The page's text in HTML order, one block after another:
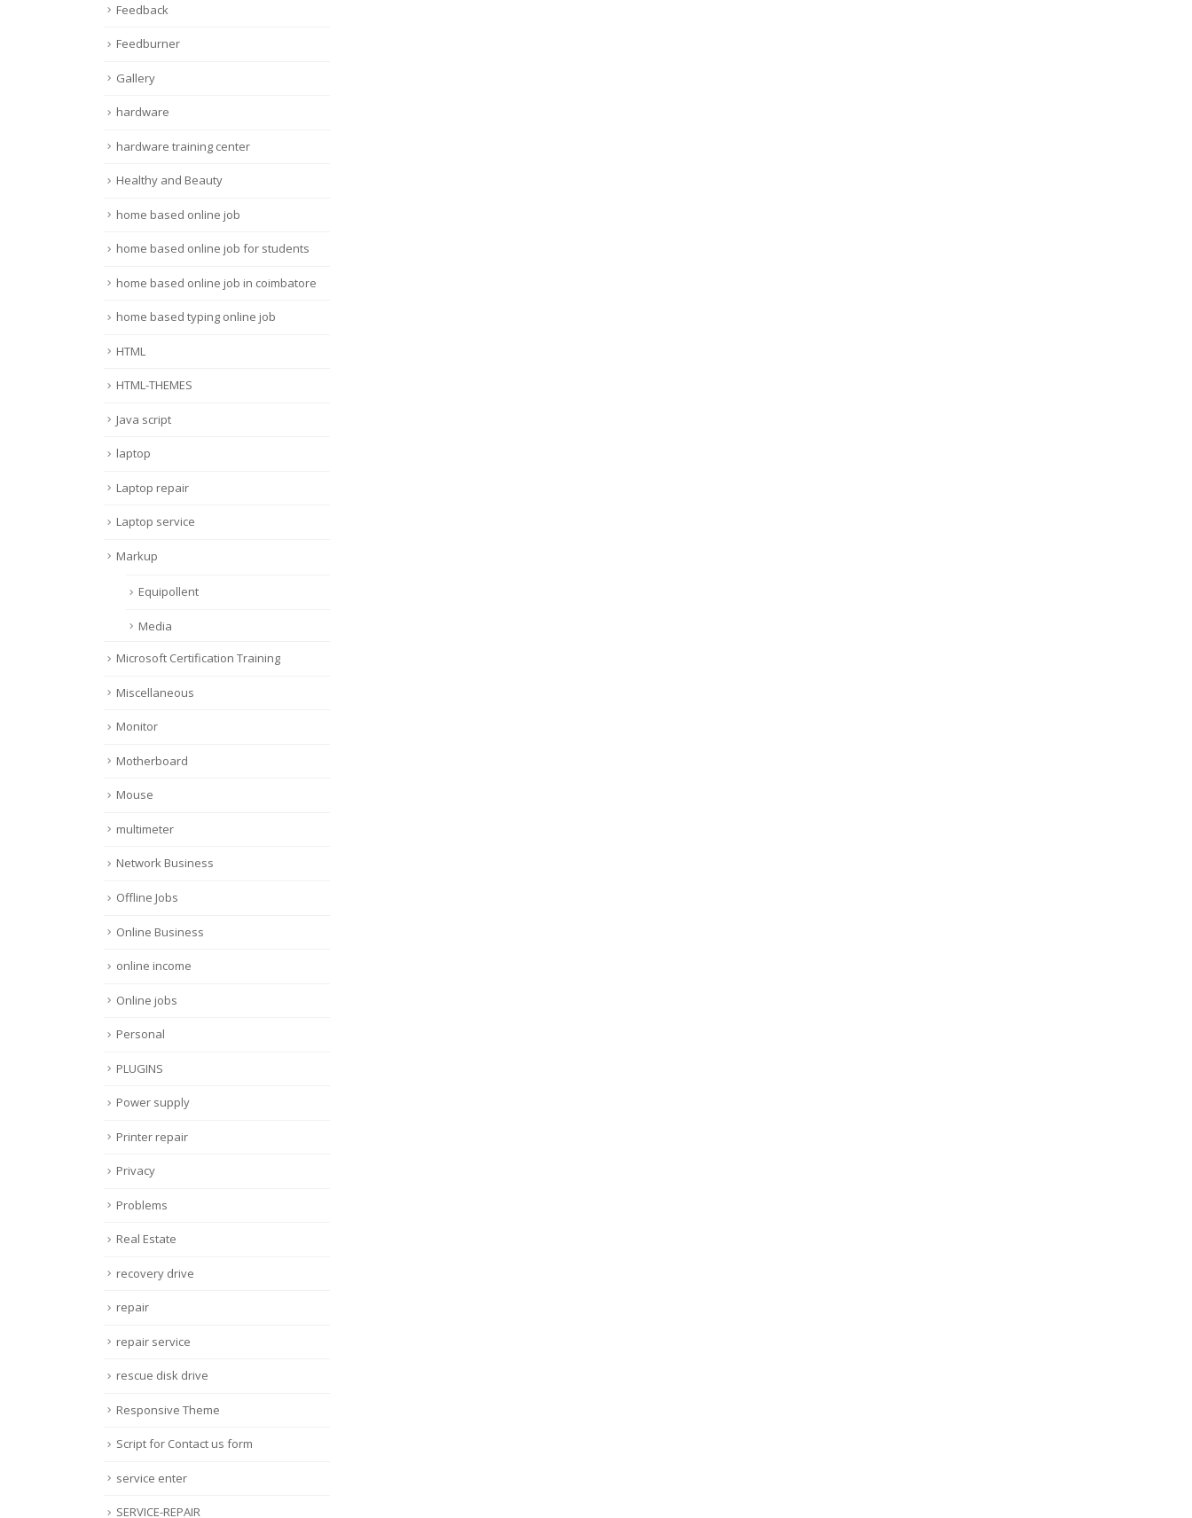
Feedback
Feedburner
Gallery
hardware
hardware training center
Healthy and Beauty
home based online job
home based online job for students
home based online job in coimbatore
home based typing online job
HTML
HTML-THEMES
Java script
laptop
Laptop repair
Laptop service
Markup
Equipollent
Media
Microsoft Certification Training
Miscellaneous
Monitor
Motherboard
Mouse
multimeter
Network Business
Offline Jobs
Online Business
online income
Online jobs
Personal
PLUGINS
Power supply
Printer repair
Privacy
Problems
Real Estate
recovery drive
repair
repair service
rescue disk drive
Responsive Theme
Script for Contact us form
service enter
SERVICE-REPAIR